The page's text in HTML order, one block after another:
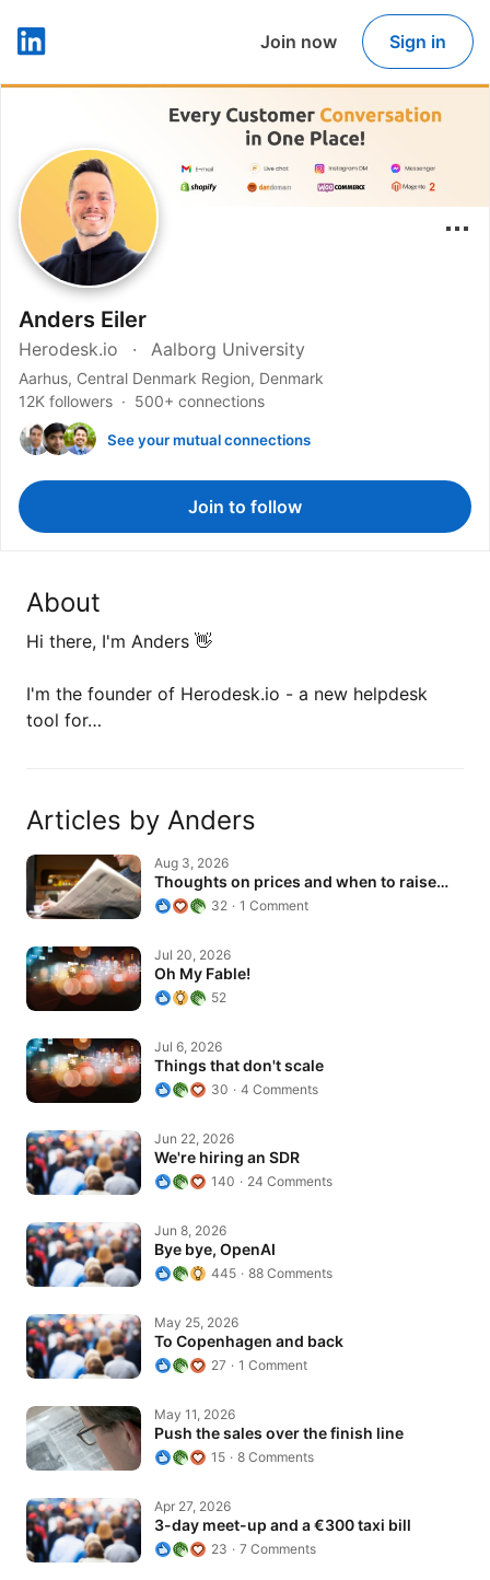
LinkedIn
Join now Sign in
Anders Eiler
Herodesk.io Aalborg University
Aarhus, Central Denmark Region, Denmark
12K followers
500+ connections
See your mutual connections
Join to follow
About
Hi there, I'm Anders 👋
I'm the founder of Herodesk.io - a new helpdesk
tool for…
Articles by Anders
Thoughts on prices and when to raise…
Aug 3, 2026
Thoughts on prices and when to raise…
32 1 Comment
Oh My Fable! Jul 20, 2026
Oh My Fable!
52
Things that don't scale
Jul 6, 2026
Things that don't scale
30 4 Comments
We're hiring an SDRJun 22, 2026
We're hiring an SDR
140 24 Comments
Bye bye, OpenAIJun 8, 2026
Bye bye, OpenAI
445 88 Comments
To Copenhagen and back
May 25, 2026
To Copenhagen and back
27 1 Comment
Push the sales over the finish line
May 11, 2026
Push the sales over the finish line
15 8 Comments
3-day meet-up and a €300 taxi bill
Apr 27, 2026
3-day meet-up and a €300 taxi bill
23 7 Comments